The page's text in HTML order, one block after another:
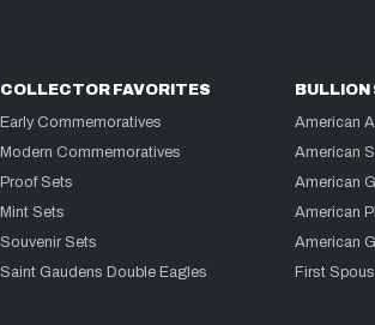
COLLECTOR FAVORITES
Early Commemoratives
Modern Commemoratives
Proof Sets
Mint Sets
Souvenir Sets
Saint Gaudens Double Eagles
BULLION
American
American
American
American
American
First